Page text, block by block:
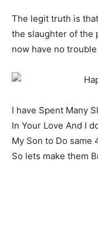
The legit truth is
the slaughter of the
now have no
I have Spent Many
In Your Love And I
My Son to Do same
So lets make them